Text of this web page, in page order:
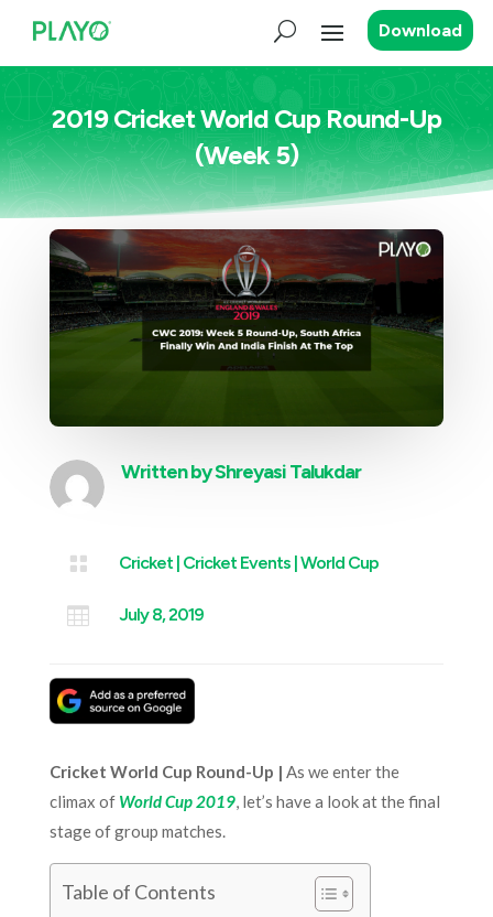
Download
2019 Cricket World Cup Round-Up
(Week 5)
Written byShreyasi Talukdar
 Cricket| Cricket Events| World Cup
 July 8, 2019
Cricket World Cup Round-Up | As we enter the
climax of World Cup 2019, let’s have a look at the final
stage of group matches.
Table of Contents